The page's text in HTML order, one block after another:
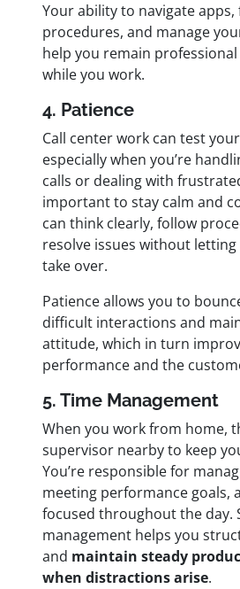
Your ability to navigate apps,
procedures, and manage
help you remain
while you work.
4. Patience
Call center work can test
especially when you’re
calls or dealing with
important to stay calm and
can think clearly, follow
resolve issues without
take over.
Patience allows you to
difficult interactions and
attitude, which in turn
performance and the
5. Time Management
When you work from home,
supervisor nearby to keep
You’re responsible for
meeting performance goals,
focused throughout the day.
management helps you
and maintain steady
when distractions arise.